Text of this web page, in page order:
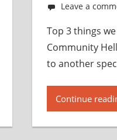
Leave a
Top 3 things
Community
to another
Continue